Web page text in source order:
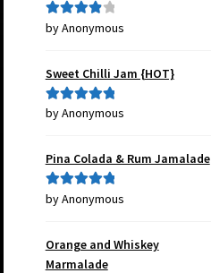
Rated4
by Anonymous
Sweet Chilli Jam {HOT}
Rated5out
by Anonymous
Pina Colada & Rum Jamalade
Rated5out
by Anonymous
Orange and Whiskey
Marmalade